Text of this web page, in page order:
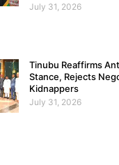
July 31, 2026
Tinubu Reaffirms
Stance, Rejects
Kidnappers
July 31, 2026